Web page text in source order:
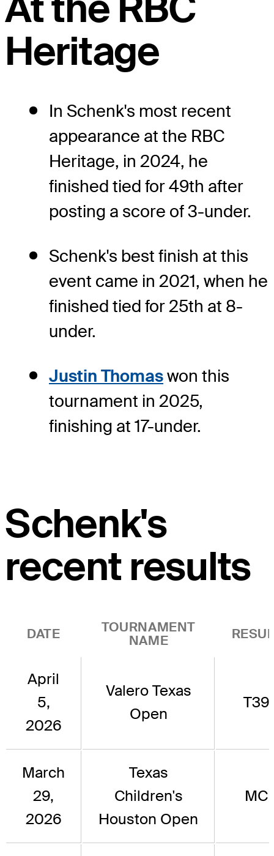
Heritage
In Schenk's most recent
appearance at the RBC
Heritage, in 2024, he
finished tied for 49th after
posting a score of 3-under.
Schenk's best finish at this
event came in 2021, when he
finished tied for 25th at 8-
under.
Justin Thomaswon this
tournament in 2025,
finishing at 17-under.
Schenk's
recent results
DATE
TOURNAMENT
NAME
April
5,
2026
Valero Texas
Open
T39
March
29,
2026
Texas
Children's
Houston Open
MC